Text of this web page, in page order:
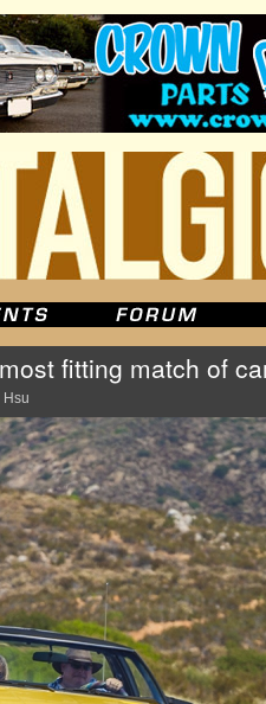
fitting match of
Hsu